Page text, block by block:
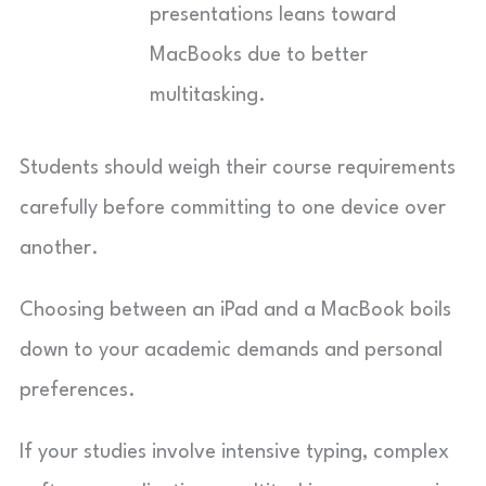
presentations leans toward
MacBooks due to better
multitasking.
Students should weigh their course requirements
carefully before committing to one device over
another.
Choosing between an iPad and a MacBook boils
down to your academic demands and personal
preferences.
If your studies involve intensive typing, complex